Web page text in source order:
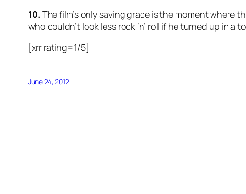
10. The film’s only saving grace is the moment where
who couldn’t look less rock ‘n’ roll if he turned up in a
[xrr rating=1/5]
June 24, 2012